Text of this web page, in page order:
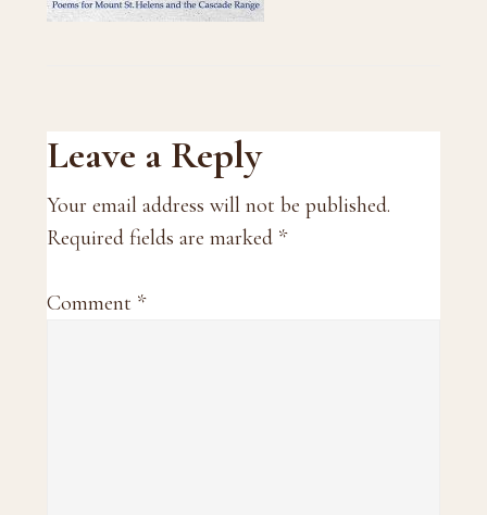
Reader
Interactions
Leave a Reply
Your email address will not be published.
Required fields are marked *
Comment *